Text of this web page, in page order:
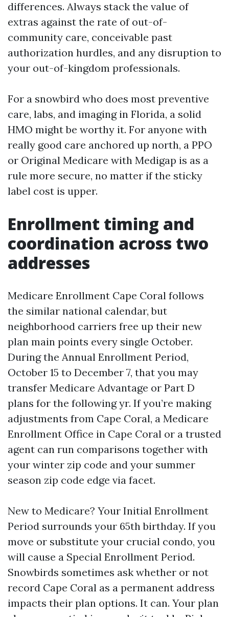
differences. Always stack the value of
extras against the rate of out-of-
community care, conceivable past
authorization hurdles, and any disruption to
your out-of-kingdom professionals.
For a snowbird who does most preventive
care, labs, and imaging in Florida, a solid
HMO might be worthy it. For anyone with
really good care anchored up north, a PPO
or Original Medicare with Medigap is as a
rule more secure, no matter if the sticky
label cost is upper.
Enrollment timing and
coordination across two
addresses
Medicare Enrollment Cape Coral follows
the similar national calendar, but
neighborhood carriers free up their new
plan main points every single October.
During the Annual Enrollment Period,
October 15 to December 7, that you may
transfer Medicare Advantage or Part D
plans for the following yr. If you’re making
adjustments from Cape Coral, a Medicare
Enrollment Office in Cape Coral or a trusted
agent can run comparisons together with
your winter zip code and your summer
season zip code edge via facet.
New to Medicare? Your Initial Enrollment
Period surrounds your 65th birthday. If you
move or substitute your crucial condo, you
will cause a Special Enrollment Period.
Snowbirds sometimes ask whether or not
record Cape Coral as a permanent address
impacts their plan options. It can. Your plan